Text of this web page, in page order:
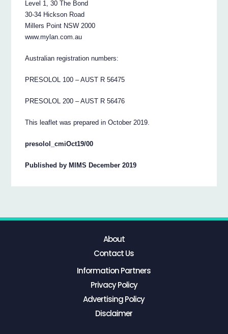
Level 1, 30 The Bond
30-34 Hickson Road
Millers Point NSW 2000
www.mylan.com.au
Australian registration numbers:
PRESOLOL 100 – AUST R 56475
PRESOLOL 200 – AUST R 56476
This leaflet was prepared in October 2019.
presolol_cmiOct19/00
Published by MIMS December 2019
About
Contact Us
Information Partners
Privacy Policy
Advertising Policy
Disclaimer